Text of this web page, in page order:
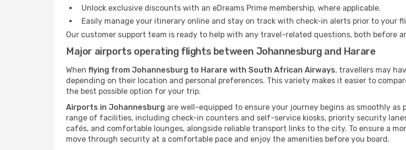
Unlock exclusive discounts with an eDreams Prime membership, where applicable.
Easily manage your itinerary online and stay on track with check-in alerts prior to your
Our customer support team is ready to help with any travel-related questions, both before
Major airports operating flights between Johannesburg and Harare
When flying from Johannesburg to Harare with South African Airways, travellers may
depending on their location and personal preferences. This variety makes it easier to
the best possible option for your trip.
Airports in Johannesburg are well-equipped to ensure your journey begins as smoothly as
range of facilities, including check-in counters and self-service kiosks, priority security
cafés, and comfortable lounges, alongside reliable transport links to the city. To ensure a
move through security at a comfortable pace and enjoy the amenities before you board.